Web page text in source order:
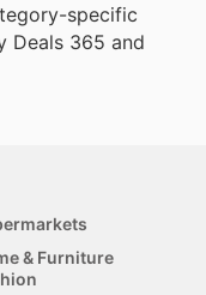
specific
Deals 365 and
& Furniture